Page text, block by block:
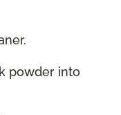
powder into